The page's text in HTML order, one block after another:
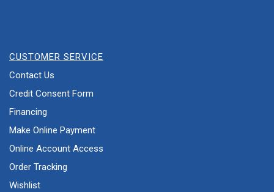
CUSTOMER SERVICE
Contact Us
Credit Consent Form
Financing
Make Online Payment
Online Account Access
Order Tracking
Wishlist